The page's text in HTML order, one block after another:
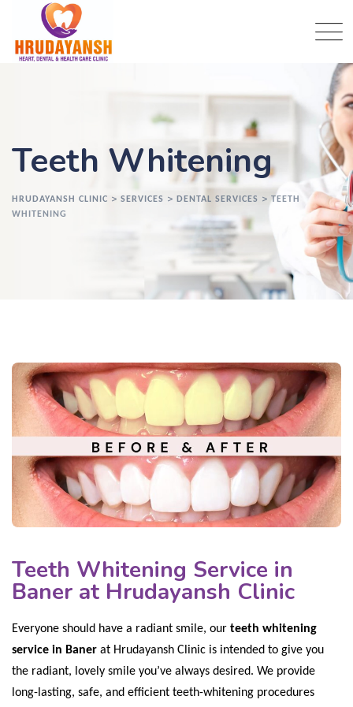
Teeth Whitening
HRUDAYANSH CLINIC > SERVICES > DENTAL SERVICES > TEETH
WHITENING
Teeth Whitening Service in
Baner at Hrudayansh Clinic
Everyone should have a radiant smile, our teeth whitening
service in Baner at Hrudayansh Clinic is intended to give you
the radiant, lovely smile you’ve always desired. We provide
long-lasting, safe, and efficient teeth-whitening procedures